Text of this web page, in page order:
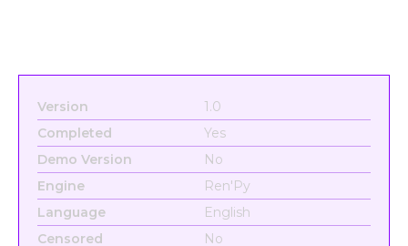
Version
1.0
Completed
Yes
Demo Version
No
Engine
Ren'Py
Language
English
Censored
No